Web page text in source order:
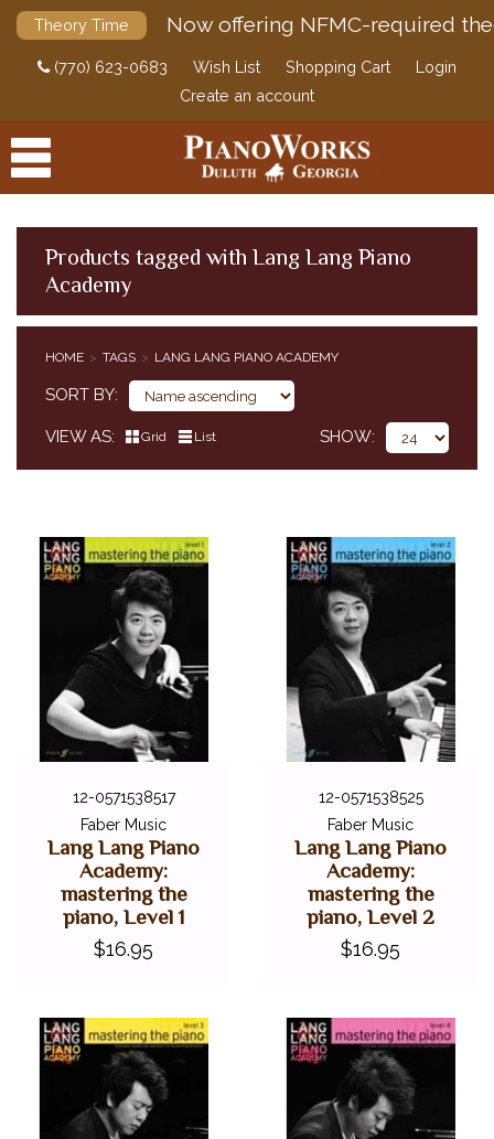
Theory Time Now offering NFMC-required
(770) 623-0683 Wish List Shopping Cart
Login
Create an account
PRODUCTS
DIGITAL PIANOS
PIANOS & SERVICES
Products tagged with Lang Lang Piano
Academy
HOME TAGS LANG LANG PIANO ACADEMY
SORT BY
VIEW AS Grid List SHOW
12-0571538517
Faber Music
Lang Lang Piano
Academy:
mastering the
piano, Level 1
$16.95
12-0571538525
Faber Music
Lang Lang Piano
Academy:
mastering the
piano, Level 2
$16.95